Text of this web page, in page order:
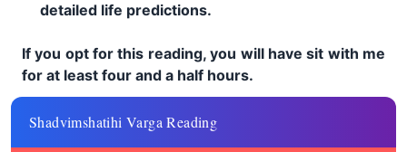
detailed life predictions.
If you opt for this reading, you will have sit with me
for at least four and a half hours.
Shadvimshatihi Varga Reading